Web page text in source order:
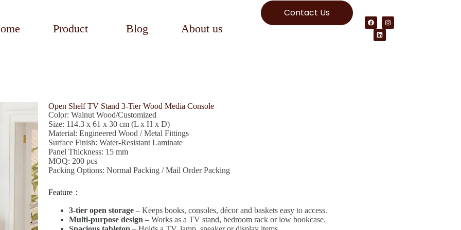
Product Blog About us
Contact Us
Open Shelf TV Stand 3-Tier Wood Media Console
Color: Walnut Wood/Customized
Size: 114.3 x 61 x 30 cm (L x H x D)
Material: Engineered Wood / Metal Fittings
Surface Finish: Water-Resistant Laminate
Panel Thickness: 15 mm
MOQ: 200 pcs
Packing Options: Normal Packing / Mail Order Packing
Feature：
3-tier open storage– Keeps books, consoles, décor and baskets easy to access.
Multi-purpose design – Works as a TV stand, bedroom rack or low bookcase.